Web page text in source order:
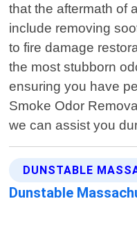
that the aftermath of
include removing
to fire damage
the most stubborn
ensuring you have
Smoke Odor
we can assist you
DUNSTABLE
Dunstable